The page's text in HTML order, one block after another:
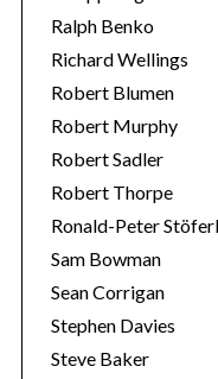
Ralph Benko
Richard Wellings
Robert Blumen
Robert Murphy
Robert Sadler
Robert Thorpe
Ronald-Peter
Sam Bowman
Sean Corrigan
Stephen Davies
Steve Baker